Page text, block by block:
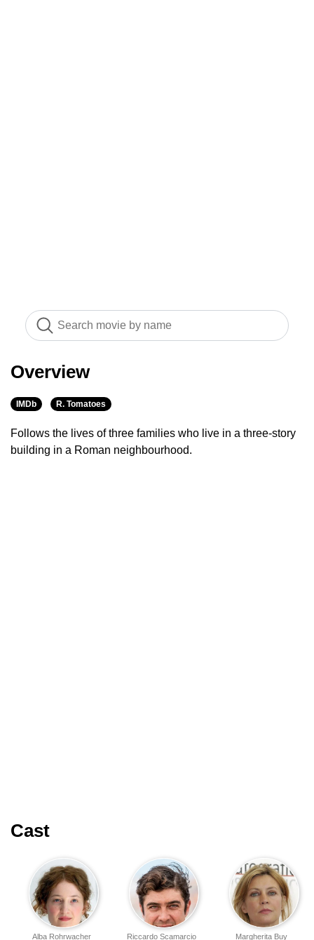
Overview
IMDb R. Tomatoes
Follows the lives of three families who live in a three-story
building in a Roman neighbourhood.
Cast
Margherita Buy
Riccardo Scamarcio
Alba Rohrwacher